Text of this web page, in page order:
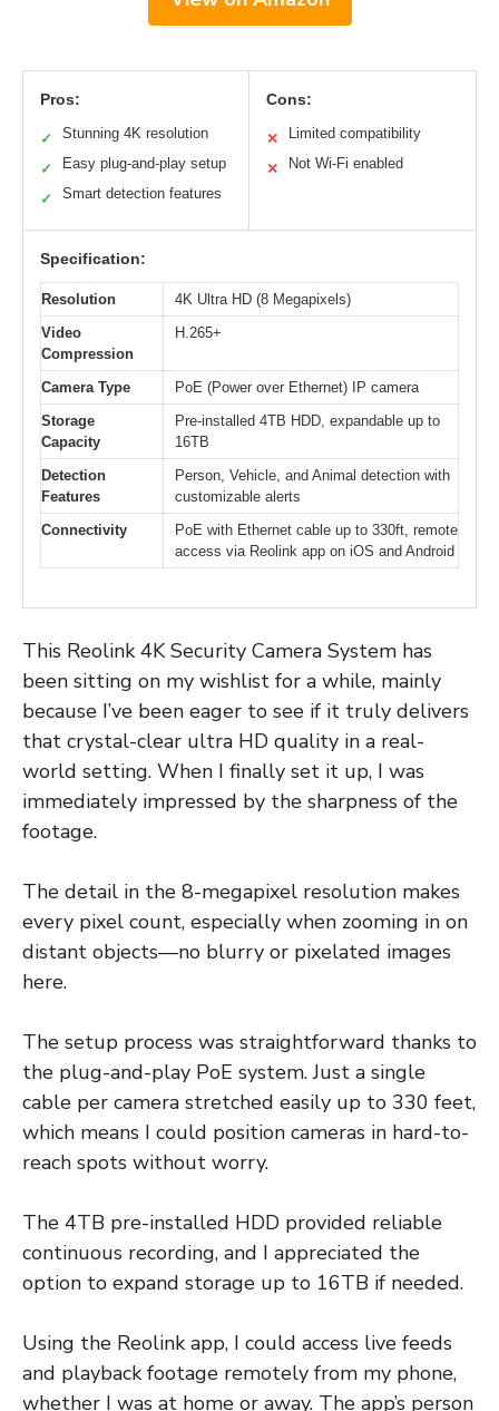
Pros:
✓ Stunning 4K resolution
✓ Easy plug-and-play setup
✓ Smart detection features
Cons:
✕ Limited compatibility
✕ Not Wi-Fi enabled
Specification:
Resolution
4K Ultra HD (8 Megapixels)
Video
Compression
H.265+
Camera Type
PoE (Power over Ethernet) IP camera
Storage
Capacity
Pre-installed 4TB HDD, expandable up to
16TB
Detection
Features
Person, Vehicle, and Animal detection with
customizable alerts
Connectivity
PoE with Ethernet cable up to 330ft, remote
access via Reolink app on iOS and Android
This Reolink 4K Security Camera System has
been sitting on my wishlist for a while, mainly
because I’ve been eager to see if it truly delivers
that crystal-clear ultra HD quality in a real-
world setting. When I finally set it up, I was
immediately impressed by the sharpness of the
footage.
The detail in the 8-megapixel resolution makes
every pixel count, especially when zooming in on
distant objects—no blurry or pixelated images
here.
The setup process was straightforward thanks to
the plug-and-play PoE system. Just a single
cable per camera stretched easily up to 330 feet,
which means I could position cameras in hard-to-
reach spots without worry.
The 4TB pre-installed HDD provided reliable
continuous recording, and I appreciated the
option to expand storage up to 16TB if needed.
Using the Reolink app, I could access live feeds
and playback footage remotely from my phone,
whether I was at home or away. The app’s person